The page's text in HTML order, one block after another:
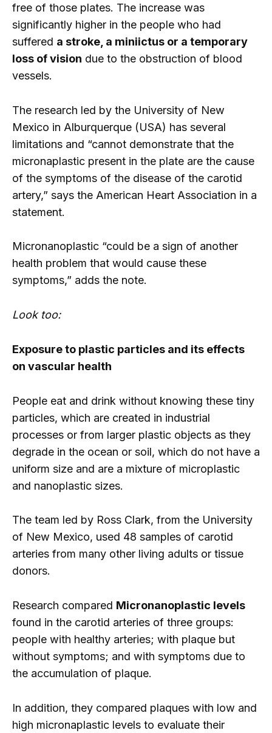
free of those plates. The increase was
significantly higher in the people who had
suffered a stroke, a miniictus or a temporary
loss of vision due to the obstruction of blood
vessels.
The research led by the University of New
Mexico in Alburquerque (USA) has several
limitations and “cannot demonstrate that the
micronaplastic present in the plate are the cause
of the symptoms of the disease of the carotid
artery,” says the American Heart Association in a
statement.
Micronanoplastic “could be a sign of another
health problem that would cause these
symptoms,” adds the note.
Look too:
Exposure to plastic particles and its effects
on vascular health
People eat and drink without knowing these tiny
particles, which are created in industrial
processes or from larger plastic objects as they
degrade in the ocean or soil, which do not have a
uniform size and are a mixture of microplastic
and nanoplastic sizes.
The team led by Ross Clark, from the University
of New Mexico, used 48 samples of carotid
arteries from many other living adults or tissue
donors.
Research compared Micronanoplastic levels
found in the carotid arteries of three groups:
people with healthy arteries; with plaque but
without symptoms; and with symptoms due to
the accumulation of plaque.
In addition, they compared plaques with low and
high micronaplastic levels to evaluate their